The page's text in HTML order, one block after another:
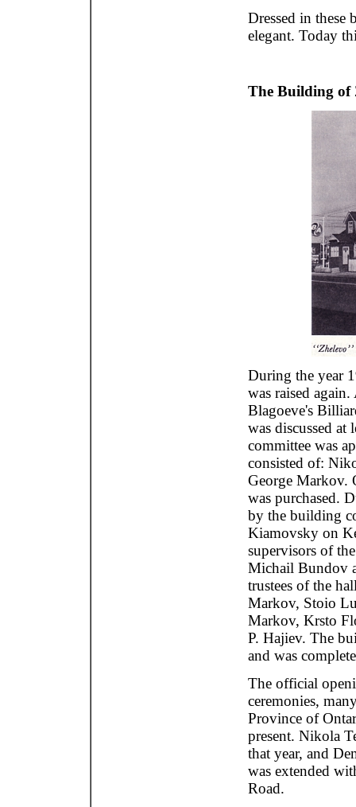
Dressed in these
elegant. Today
The Building of
During the year
was raised
Blagoeve's
was discussed
committee was
consisted of:
George Markov.
was purchased.
by the building
Kiamovsky on
supervisors of
Michail Bundov
trustees of the
Markov, Stoio
Markov, Krsto
P. Hajiev. The
and was
The official
ceremonies,
Province of
present. Nikola
that year, and
was extended
Road.